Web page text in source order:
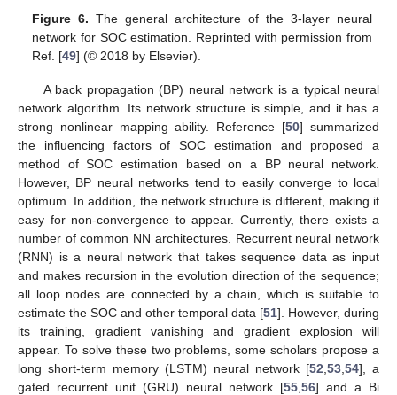
Figure 6. The general architecture of the 3-layer neural
network for SOC estimation. Reprinted with permission from
Ref. [49] (© 2018 by Elsevier).
A back propagation (BP) neural network is a typical neural
network algorithm. Its network structure is simple, and it has a
strong nonlinear mapping ability. Reference [50] summarized
the influencing factors of SOC estimation and proposed a
method of SOC estimation based on a BP neural network.
However, BP neural networks tend to easily converge to local
optimum. In addition, the network structure is different, making it
easy for non-convergence to appear. Currently, there exists a
number of common NN architectures. Recurrent neural network
(RNN) is a neural network that takes sequence data as input
and makes recursion in the evolution direction of the sequence;
all loop nodes are connected by a chain, which is suitable to
estimate the SOC and other temporal data [51]. However, during
its training, gradient vanishing and gradient explosion will
appear. To solve these two problems, some scholars propose a
long short-term memory (LSTM) neural network [52 53 54], a
gated recurrent unit (GRU) neural network [55 56] and a Bi